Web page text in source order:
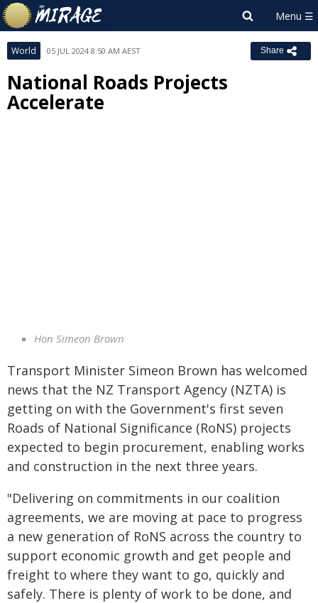
World 05 JUL 2024 8:50 AM AEST Share
National Roads Projects
Accelerate
Hon Simeon Brown
Transport Minister Simeon Brown has welcomed
news that the NZ Transport Agency (NZTA) is
getting on with the Government's first seven
Roads of National Significance (RoNS) projects
expected to begin procurement, enabling works
and construction in the next three years.
"Delivering on commitments in our coalition
agreements, we are moving at pace to progress
a new generation of RoNS across the country to
support economic growth and get people and
freight to where they want to go, quickly and
safely. There is plenty of work to be done, and